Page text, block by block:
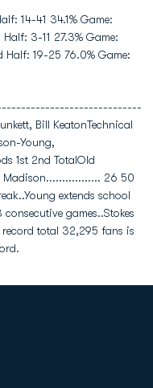
14-41 34.1% Game:
3-11 27.3% Game:
Half: 19-25 76.0% Game:
Bill KeatonTechnical
Young,
1st 2nd TotalOld
26 50
extends school
games..Stokes
total 32,295 fans is